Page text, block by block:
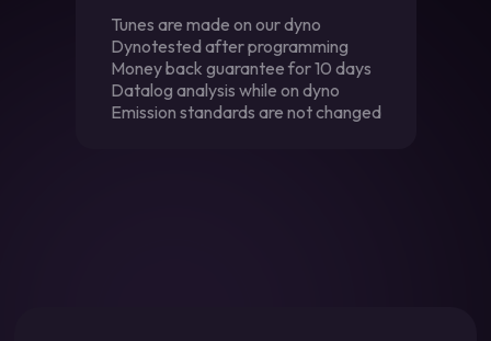
Tunes are made on our dyno
Dynotested after programming
Money back guarantee for 10 days
Datalog analysis while on dyno
Emission standards are not changed